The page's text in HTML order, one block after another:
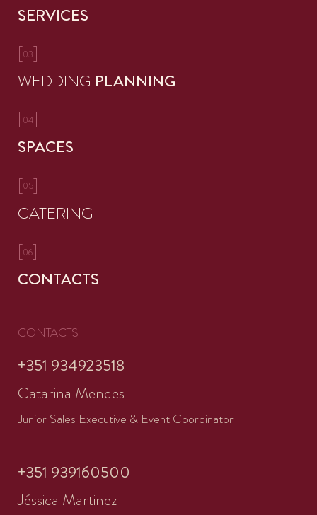
SERVICES
[03]
WEDDING PLANNING
[04]
SPACES
[05]
CATERING
[06]
CONTACTS
CONTACTS
+351 934923518
Catarina Mendes
Junior Sales Executive & Event Coordinator
+351 939160500
Jéssica Martinez